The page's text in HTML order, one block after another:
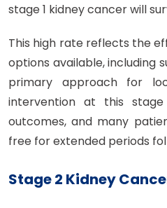
stage 1 kidney cancer will
This high rate reflects the
options available, including
primary approach for
intervention at this
outcomes, and many
free for extended periods
Stage 2 Kidney